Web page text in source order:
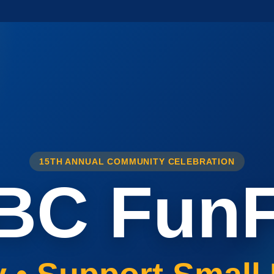
15TH ANNUAL COMMUNITY CELEBRATION